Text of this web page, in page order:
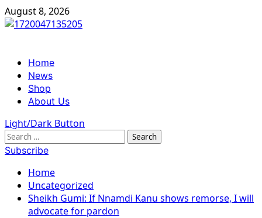
Skip
to
August 8, 2026
Primary
Menu
Home
News
Shop
About Us
Light/Dark Button
Search
for:
Subscribe
Home
Uncategorized
Sheikh Gumi: If Nnamdi Kanu shows remorse, I will
advocate for pardon